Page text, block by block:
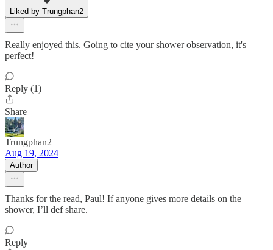
Liked by Trungphan2
Really enjoyed this. Going to cite your shower observation, it's
perfect!
Reply (1)
Share
Trungphan2
Aug 19, 2024
Author
Thanks for the read, Paul! If anyone gives more details on the
shower, I’ll def share.
Reply